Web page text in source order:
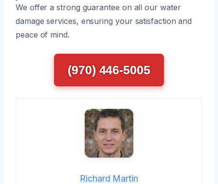
We offer a strong guarantee on all our water
damage services, ensuring your satisfaction and
peace of mind.
(970) 446-5005
Richard Martin